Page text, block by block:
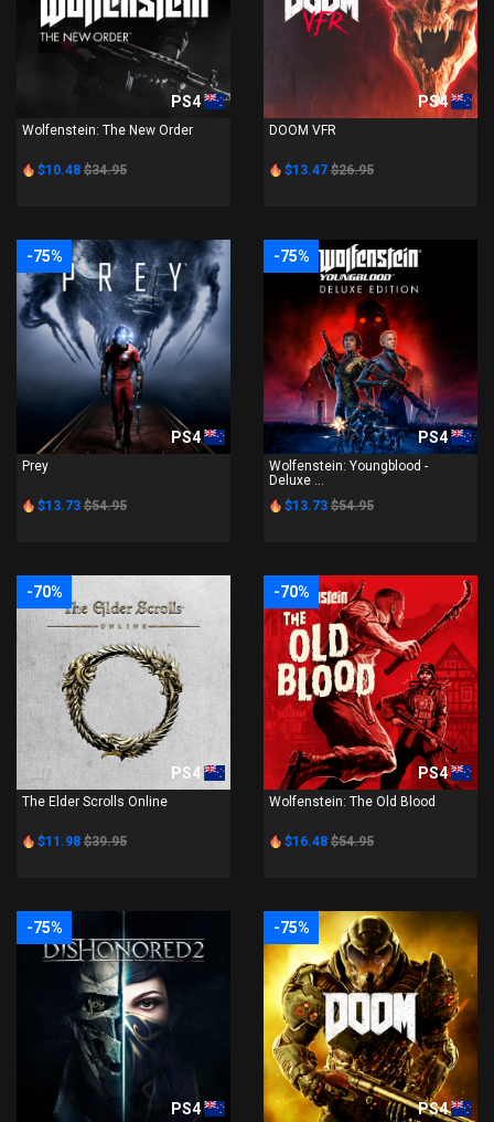
PS4
Wolfenstein: The New Order
$10.48 $34.95
PS4
DOOM VFR
$13.47 $26.95
-75%
PS4
Prey
$13.73 $54.95
-75%
PS4
Wolfenstein: Youngblood -
Deluxe ...
$13.73 $54.95
-70%
PS4
The Elder Scrolls Online
$11.98 $39.95
-70%
PS4
Wolfenstein: The Old Blood
$16.48 $54.95
-75%
PS4
-75%
PS4